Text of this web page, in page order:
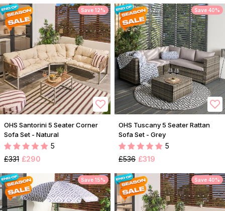
Save 12%
OHS Santorini 5 Seater Corner
Sofa Set - Natural
5
£331 £290
Save 40%
OHS Tuscany 5 Seater Rattan
Sofa Set - Grey
5
£536 £319
Save 15% Save 40%